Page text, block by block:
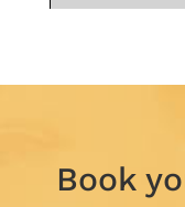
Book